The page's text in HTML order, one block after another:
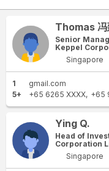
Thomas 冯
Senior
Keppel
Singapore
1
gmail.com
5+
+65 6265 XXXX +65
Ying Q.
Head of
Corporation
Singapore